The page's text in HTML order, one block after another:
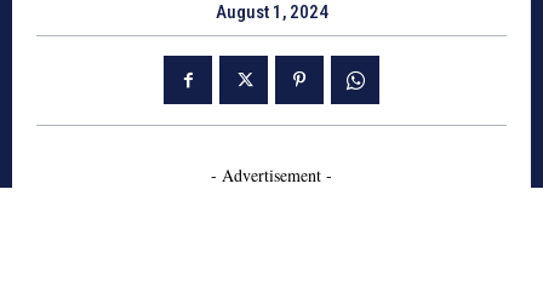
August 1, 2024
- Advertisement -